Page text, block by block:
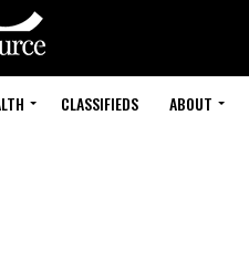
CLASSIFIEDS ABOUT